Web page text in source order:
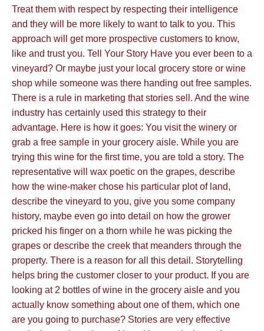
Treat them with respect by respecting their intelligence
and they will be more likely to want to talk to you. This
approach will get more prospective customers to know,
like and trust you. Tell Your Story Have you ever been to a
vineyard? Or maybe just your local grocery store or wine
shop while someone was there handing out free samples.
There is a rule in marketing that stories sell. And the wine
industry has certainly used this strategy to their
advantage. Here is how it goes: You visit the winery or
grab a free sample in your grocery aisle. While you are
trying this wine for the first time, you are told a story. The
representative will wax poetic on the grapes, describe
how the wine-maker chose his particular plot of land,
describe the vineyard to you, give you some company
history, maybe even go into detail on how the grower
pricked his finger on a thorn while he was picking the
grapes or describe the creek that meanders through the
property. There is a reason for all this detail. Storytelling
helps bring the customer closer to your product. If you are
looking at 2 bottles of wine in the grocery aisle and you
actually know something about one of them, which one
are you going to purchase? Stories are very effective